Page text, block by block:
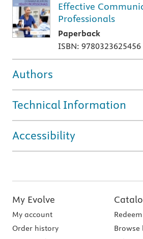
Effective
Professionals
Paperback
ISBN: 9780323625456
Authors
Technical Information
Accessibility
My Evolve
My account
Order history
Browse